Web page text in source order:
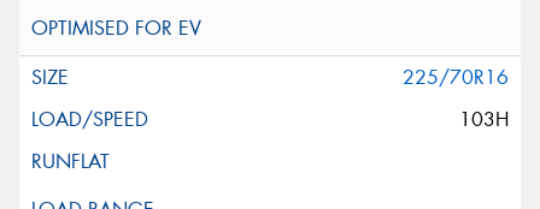
225/70R16
103H